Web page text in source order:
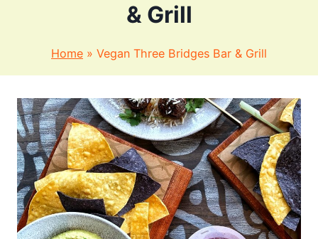
& Grill
Home » Vegan Three Bridges Bar & Grill